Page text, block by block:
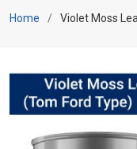
Home Violet Moss